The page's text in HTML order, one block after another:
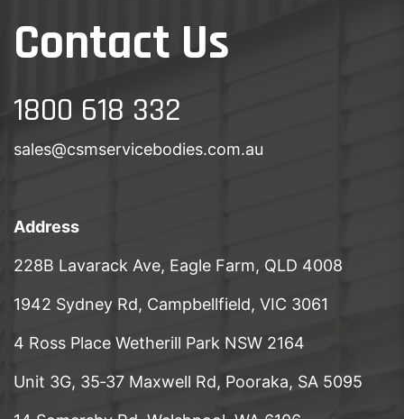
Contact Us
1800 618 332
sales@csmservicebodies.com.au
Address
228B Lavarack Ave, Eagle Farm, QLD 4008
1942 Sydney Rd, Campbellfield, VIC 3061
4 Ross Place Wetherill Park NSW 2164
Unit 3G, 35‑37 Maxwell Rd, Pooraka, SA 5095